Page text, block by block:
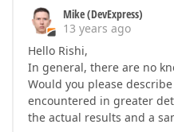
Mike (DevExpress)
13 years ago
Hello Rishi,
In general, there are no
Would you please
encountered in greater
the actual results and a